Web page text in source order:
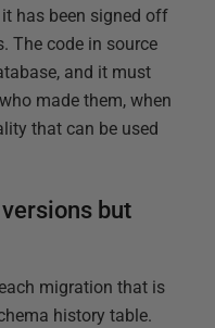
has been signed off
The code in source
and it must
made them, when
that can be used
but
migration that is
history table.